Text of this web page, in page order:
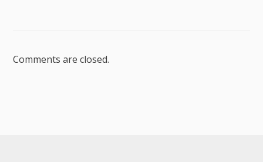
Comments are closed.